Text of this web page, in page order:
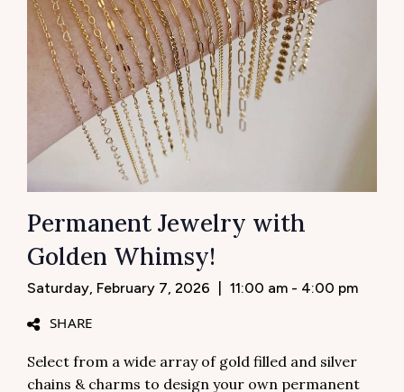
Permanent Jewelry with
Golden Whimsy!
SHARE
Saturday, February 7, 2026 11:00 am - 4:00 pm
Select from a wide array of gold filled and silver
chains & charms to design your own permanent